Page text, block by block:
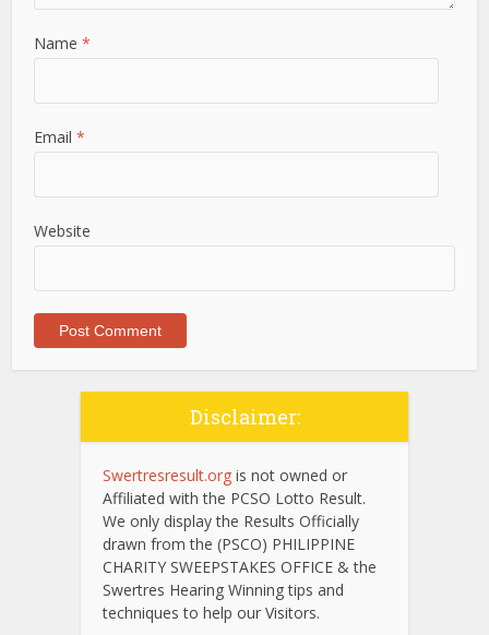
Name*
Email*
Website
Disclaimer:
Swertresresult.org is not owned or
Affiliated with the PCSO Lotto Result.
We only display the Results Officially
drawn from the (PSCO) PHILIPPINE
CHARITY SWEEPSTAKES OFFICE & the
Swertres Hearing Winning tips and
techniques to help our Visitors.